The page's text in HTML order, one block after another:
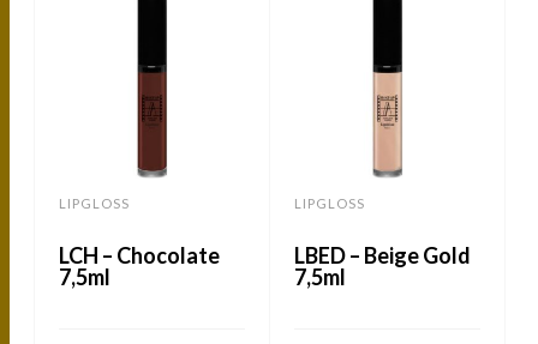
LIPGLOSS
LCH – Chocolate
7,5ml
LIPGLOSS
LBED – Beige Gold
7,5ml